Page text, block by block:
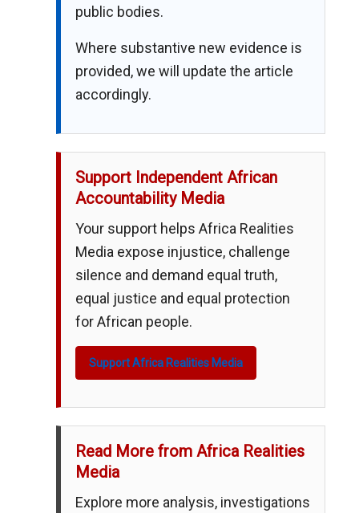
public bodies.
Where substantive new evidence is
provided, we will update the article
accordingly.
Support Independent African
Accountability Media
Your support helps Africa Realities
Media expose injustice, challenge
silence and demand equal truth,
equal justice and equal protection
for African people.
Support Africa Realities Media
Read More from Africa Realities
Media
Explore more analysis, investigations